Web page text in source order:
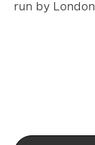
run by